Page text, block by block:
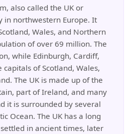
also called the UK or
in northwestern Europe. It
Wales, and Northern
of over 69 million. The
while Edinburgh, Cardiff,
of Scotland, Wales,
The UK is made up of the
part of Ireland, and many
it is surrounded by several
Ocean. The UK has a long
in ancient times, later